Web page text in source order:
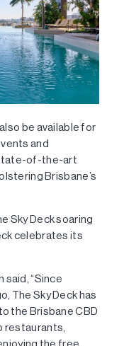
be available for
and
of-the-art
Brisbane’s
Sky Deck soaring
celebrates its
said, “Since
The Sky Deck has
the Brisbane CBD
restaurants,
the free,